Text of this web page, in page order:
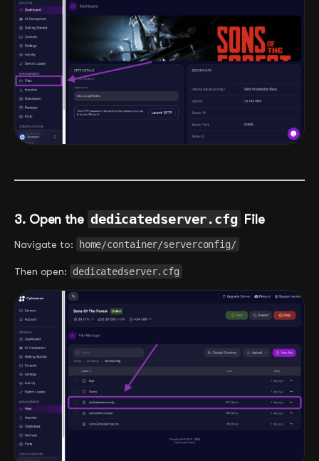
3. Open the dedicatedserver.cfg File
Navigate to: home/container/serverconfig/
Then open: dedicatedserver.cfg